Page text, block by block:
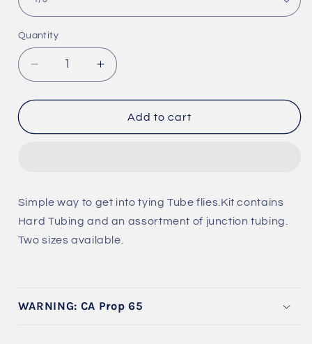
Quantity
Quantity
Decrease
quantity
for
&amp;
Increase
quantity
for
Hard
&amp;
Add to cart
Simple way to get into tying Tube flies.Kit contains
Hard Tubing and an assortment of junction tubing.
Two sizes available.
WARNING: CA Prop 65